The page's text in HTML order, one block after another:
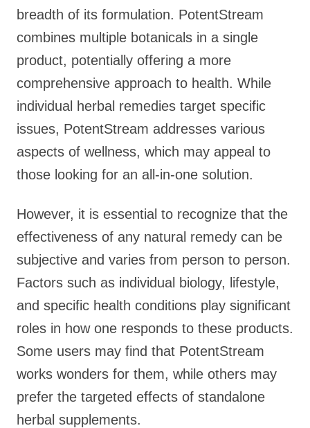
breadth of its formulation. PotentStream
combines multiple botanicals in a single
product, potentially offering a more
comprehensive approach to health. While
individual herbal remedies target specific
issues, PotentStream addresses various
aspects of wellness, which may appeal to
those looking for an all-in-one solution.
However, it is essential to recognize that the
effectiveness of any natural remedy can be
subjective and varies from person to person.
Factors such as individual biology, lifestyle,
and specific health conditions play significant
roles in how one responds to these products.
Some users may find that PotentStream
works wonders for them, while others may
prefer the targeted effects of standalone
herbal supplements.